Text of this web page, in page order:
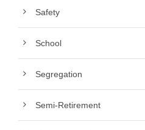
Safety
School
Segregation
Semi-Retirement